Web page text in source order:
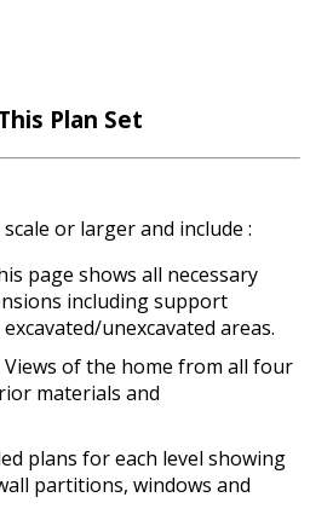
Plan Set
or larger and include :
page shows all necessary
including support
unexcavated areas.
Views of the home from all four
materials and
plans for each level showing
partitions, windows and